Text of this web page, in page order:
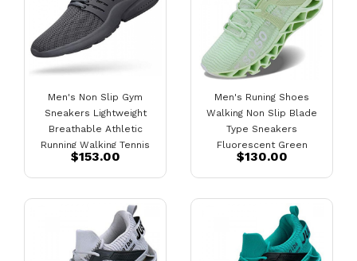
Men's Non Slip Gym
Sneakers Lightweight
Breathable Athletic
Running Walking Tennis
Shoes Grey
$153.00
Men's Runing Shoes
Walking Non Slip Blade
Type Sneakers
Fluorescent Green
$130.00